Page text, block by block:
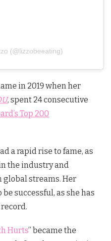
(@lizzobeeating)
in 2019 when her
, spent 24 consecutive
Top 200
a rapid rise to fame, as
the industry and
global streams. Her
successful, as she has
Hurts” became the